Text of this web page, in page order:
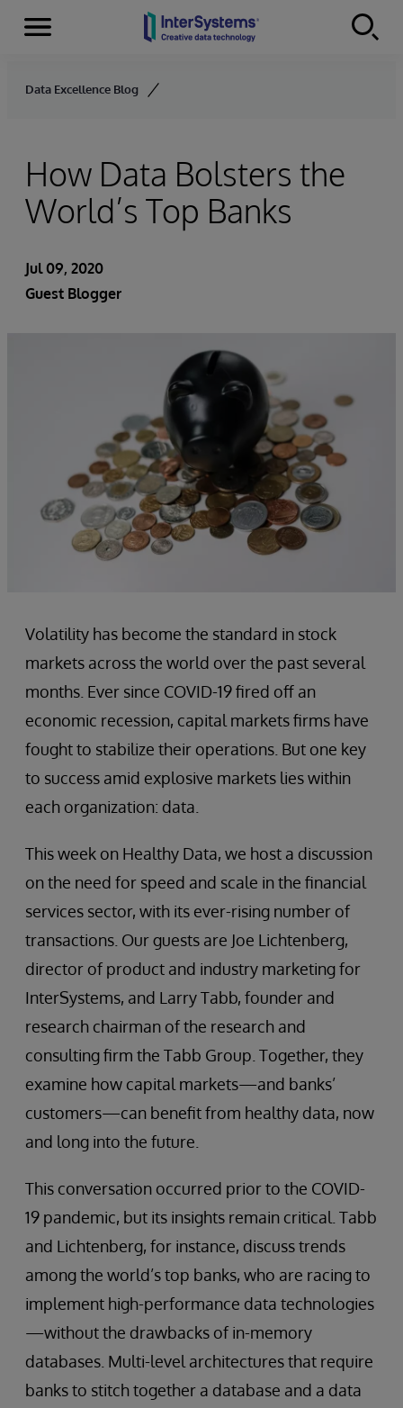
Skip to content
Menu
Data Excellence Blog
How Data Bolsters the
World’s Top Banks
Jul 09, 2020
Guest Blogger
Volatility has become the standard in stock
markets across the world over the past several
months. Ever since COVID-19 fired off an
economic recession, capital markets firms have
fought to stabilize their operations. But one key
to success amid explosive markets lies within
each organization: data.
This week on Healthy Data, we host a discussion
on the need for speed and scale in the financial
services sector, with its ever-rising number of
transactions. Our guests are Joe Lichtenberg,
director of product and industry marketing for
InterSystems, and Larry Tabb, founder and
research chairman of the research and
consulting firm the Tabb Group. Together, they
examine how capital markets—and banks’
customers—can benefit from healthy data, now
and long into the future.
This conversation occurred prior to the COVID-
19 pandemic, but its insights remain critical. Tabb
and Lichtenberg, for instance, discuss trends
among the world’s top banks, who are racing to
implement high-performance data technologies
—without the drawbacks of in-memory
databases. Multi-level architectures that require
banks to stitch together a database and a data